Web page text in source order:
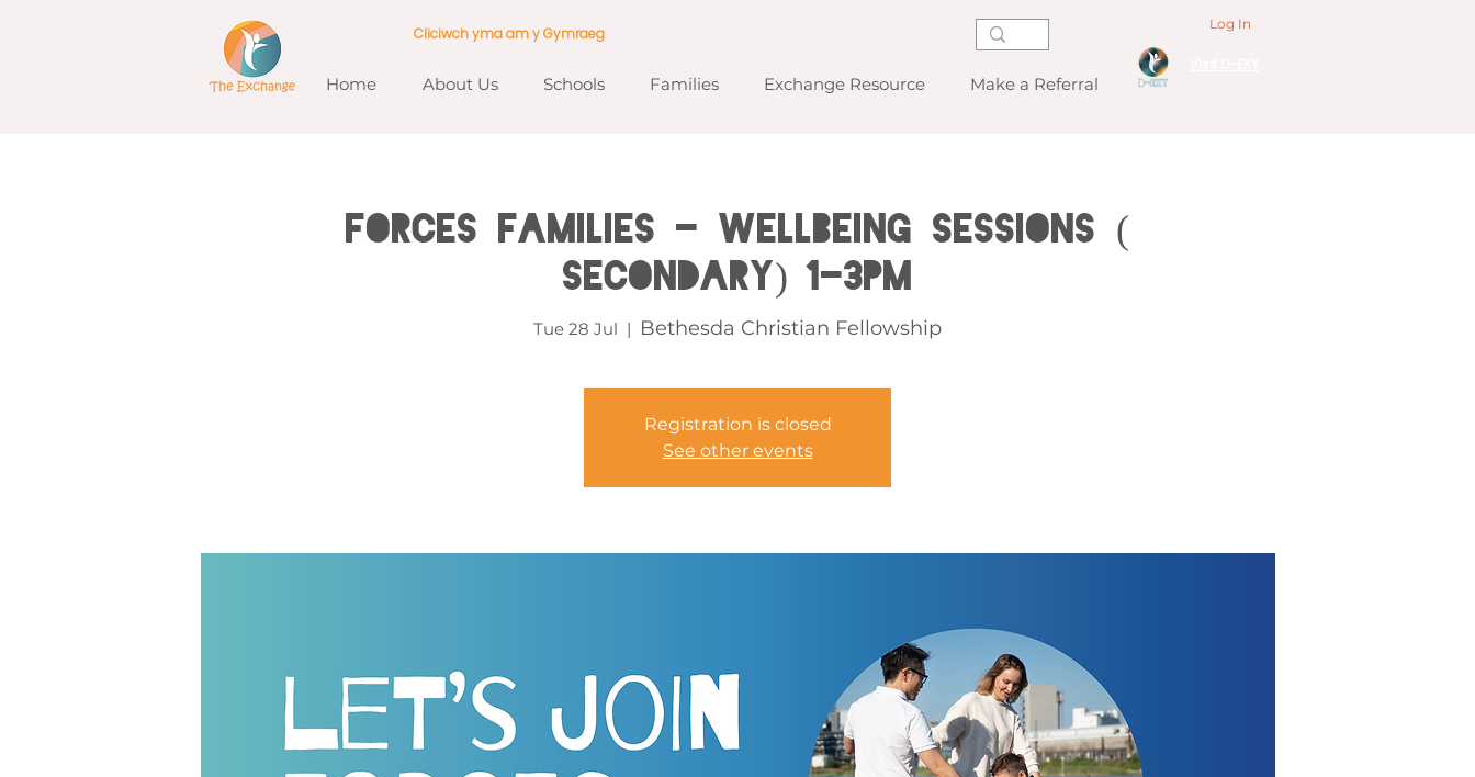
Home About Us Schools Families Exchange Resource Make a Referral
Cliciwch yma am y Gymraeg
Log In
Forces Families - Wellbeing Sessions (
Secondary) 1-3pm
Tue 28 Jul
  |
Bethesda Christian Fellowship
Registration is closed
See other events